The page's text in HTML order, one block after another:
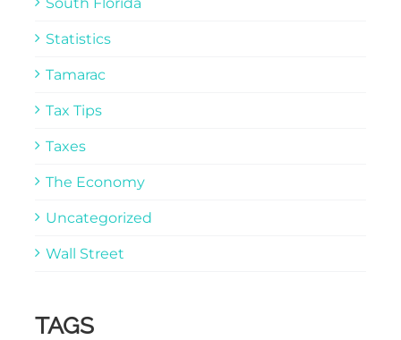
Statistics
Tamarac
Tax Tips
Taxes
The Economy
Uncategorized
Wall Street
TAGS